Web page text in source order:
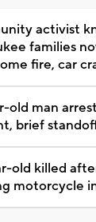
activist
families
fire, car
old man
brief
old killed
motorcycle